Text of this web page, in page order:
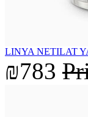
LINYA NETILAT
₪783